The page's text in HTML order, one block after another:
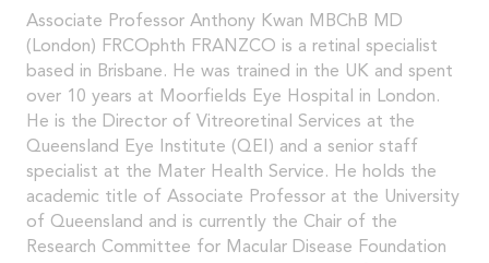
Associate Professor Anthony Kwan MBChB MD
(London) FRCOphth FRANZCO is a retinal specialist
based in Brisbane. He was trained in the UK and spent
over 10 years at Moorfields Eye Hospital in London.
He is the Director of Vitreoretinal Services at the
Queensland Eye Institute (QEI) and a senior staff
specialist at the Mater Health Service. He holds the
academic title of Associate Professor at the University
of Queensland and is currently the Chair of the
Research Committee for Macular Disease Foundation